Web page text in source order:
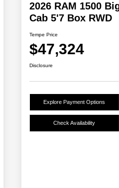
2026 RAM 1500
Cab 5'7 Box RWD
Tempe Price
$47,324
Disclosure
Explore Payment Options
Check Availability